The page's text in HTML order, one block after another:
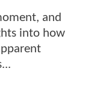
and
into how